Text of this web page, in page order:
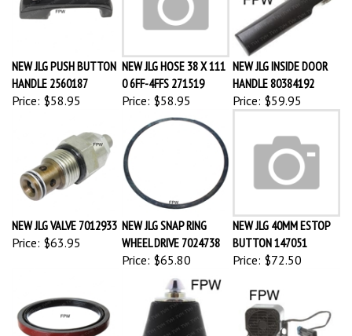
NEW JLG PUSH BUTTON
HANDLE 2560187
Price:$58.95
NEW JLG HOSE 38 X 111
0 6FF-4FFS 271519
Price: $58.95
NEW JLG INSIDE DOOR
HANDLE 80384192
Price:$59.95
NEW JLG VALVE 7012933
Price:$63.95
NEW JLG SNAP RING
WHEEL DRIVE 7024738
Price:$65.80
NEW JLG 40MM ESTOP
BUTTON 147051
Price:$72.50